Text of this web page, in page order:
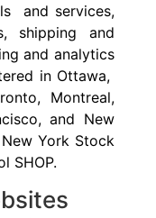
and services,
shipping and
and analytics
in Ottawa,
Montreal,
and New
York Stock
SHOP.